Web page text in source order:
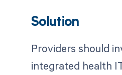
Solution
Providers should
integrated health